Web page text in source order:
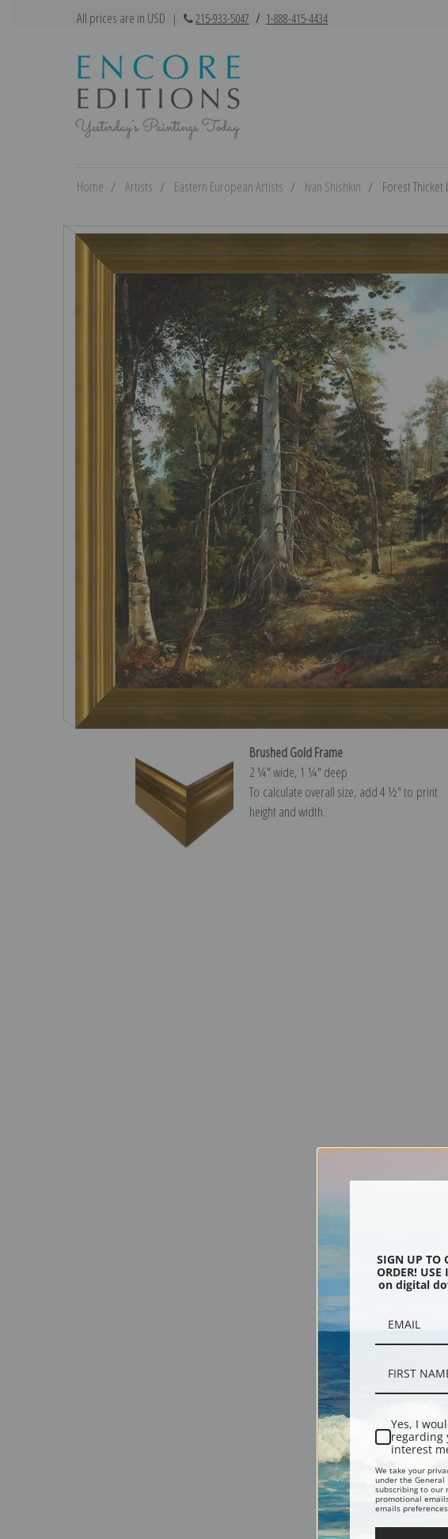
All prices are in USD | 215-933-5047 / 1-888-415-4434
Home Artists Eastern European Artists Ivan Shishkin Forest
Brushed Gold Frame
2 ¼″ wide, 1 ¼″ deep
To calculate overall size, add 4 ½″ to print
height and width.
SIGN UP TO
ORDER!
on digital
Yes, I
regarding
interest
We take your
under the General
subscribing to our
promotional
emails